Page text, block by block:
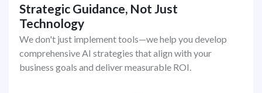
Strategic Guidance, Not Just
Technology
We don't just implement tools—we help you develop
comprehensive AI strategies that align with your
business goals and deliver measurable ROI.